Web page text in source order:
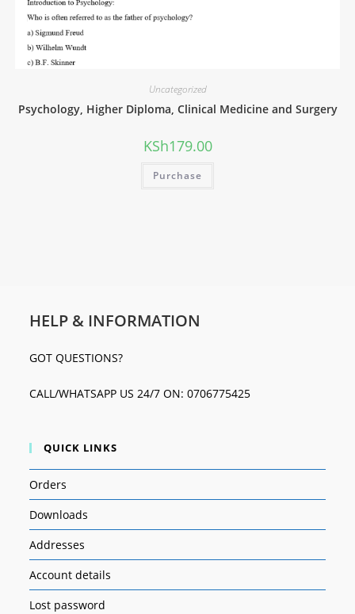
Uncategorized
Psychology, Higher Diploma, Clinical Medicine and Surgery
KSh179.00
Purchase
HELP & INFORMATION
GOT QUESTIONS?
CALL/WHATSAPP US 24/7 ON: 0706775425
QUICK LINKS
Orders
Downloads
Addresses
Account details
Lost password